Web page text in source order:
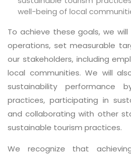
well-being of local
To achieve these goals, we
operations, set measurable
our stakeholders, including
local communities. We will
sustainability performance
practices, participating in
and collaborating with other
sustainable tourism practices.
We recognize that